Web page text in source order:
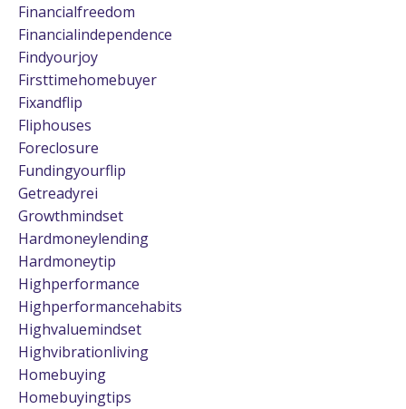
Financialfreedom
Financialindependence
Findyourjoy
Firsttimehomebuyer
Fixandflip
Fliphouses
Foreclosure
Fundingyourflip
Getreadyrei
Growthmindset
Hardmoneylending
Hardmoneytip
Highperformance
Highperformancehabits
Highvaluemindset
Highvibrationliving
Homebuying
Homebuyingtips